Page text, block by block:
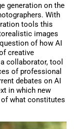
generation on the
With
tools this
images
of how AI
creative
collaborator, tool
of professional
debates on AI
in which new
what constitutes